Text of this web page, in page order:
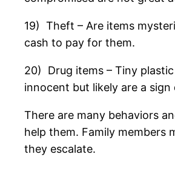
19) Theft – Are items
cash to pay for them.
20) Drug items – Tiny
innocent but likely are a
There are many behaviors
help them. Family members
they escalate.